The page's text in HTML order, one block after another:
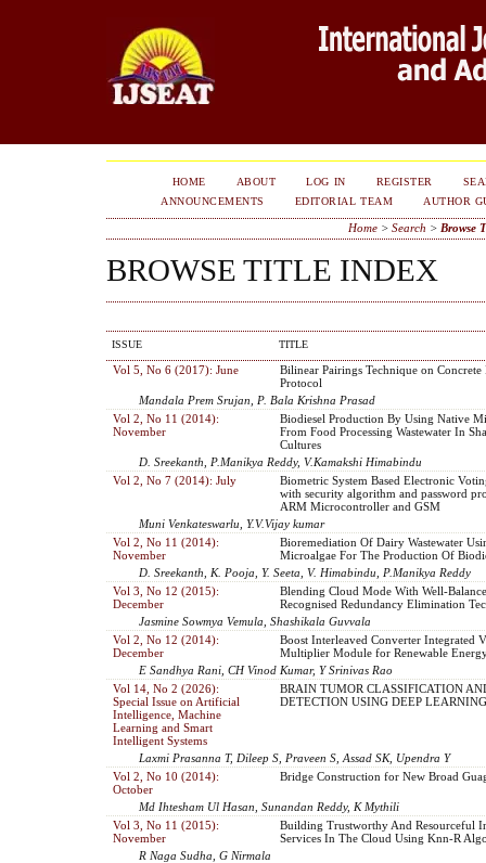
HOME ABOUT LOG IN REGISTER
ANNOUNCEMENTS
EDITORIAL TEAM AUTHOR
Home> Search > Browse
BROWSE TITLE INDEX
ISSUE TITLE
Vol 5, No 6 (2017): June
Bilinear Pairings Technique on
Protocol
Mandala Prem Srujan, P. Bala Krishna Prasad
Vol 2, No 11 (2014):
November
Biodiesel Production By Using Native
From Food Processing Wastewater In
Cultures
D. Sreekanth, P.Manikya Reddy, V.Kamakshi Himabindu
Vol 2, No 7 (2014): July
Biometric System Based Electronic
with security algorithm and password
ARM Microcontroller and GSM
Muni Venkateswarlu, Y.V.Vijay kumar
Vol 2, No 11 (2014):
November
Bioremediation Of Dairy Wastewater
Microalgae For The Production Of
D. Sreekanth, K. Pooja, Y. Seeta, V. Himabindu, P.Manikya Reddy
Vol 3, No 12 (2015):
December
Blending Cloud Mode With Well-
Recognised Redundancy Elimination
Jasmine Sowmya Vemula, Shashikala Guvvala
Vol 2, No 12 (2014):
December
Boost Interleaved Converter Integrated
Multiplier Module for Renewable
E Sandhya Rani, CH Vinod Kumar, Y Srinivas Rao
Vol 14, No 2 (2026):
Special Issue on Artificial
Intelligence, Machine
Learning and Smart
Intelligent Systems
BRAIN TUMOR CLASSIFICATION
DETECTION USING DEEP LEARNING
Laxmi Prasanna T, Dileep S, Praveen S, Assad SK, Upendra Y
Vol 2, No 10 (2014):
October
Bridge Construction for New Broad
Md Ihtesham Ul Hasan, Sunandan Reddy, K Mythili
Vol 3, No 11 (2015):
November
Building Trustworthy And Resourceful
Services In The Cloud Using Knn-R
R Naga Sudha, G Nirmala